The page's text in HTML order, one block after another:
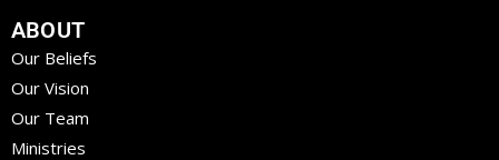
ABOUT
Our Beliefs
Our Vision
Our Team
Ministries